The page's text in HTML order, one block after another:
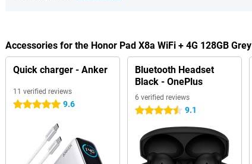
Accessories for the Honor Pad X8a WiFi + 4G 128GB Grey
Quick charger - Anker
11 verified reviews
5 stars 9.6
Bluetooth Headset
Black - OnePlus
6 verified reviews
4.5 stars 9.1